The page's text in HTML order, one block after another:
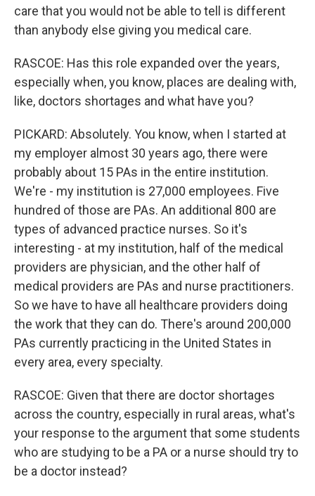
care that you would not be able to tell is different
than anybody else giving you medical care.
RASCOE: Has this role expanded over the years,
especially when, you know, places are dealing with,
like, doctors shortages and what have you?
PICKARD: Absolutely. You know, when I started at
my employer almost 30 years ago, there were
probably about 15 PAs in the entire institution.
We're - my institution is 27,000 employees. Five
hundred of those are PAs. An additional 800 are
types of advanced practice nurses. So it's
interesting - at my institution, half of the medical
providers are physician, and the other half of
medical providers are PAs and nurse practitioners.
So we have to have all healthcare providers doing
the work that they can do. There's around 200,000
PAs currently practicing in the United States in
every area, every specialty.
RASCOE: Given that there are doctor shortages
across the country, especially in rural areas, what's
your response to the argument that some students
who are studying to be a PA or a nurse should try to
be a doctor instead?